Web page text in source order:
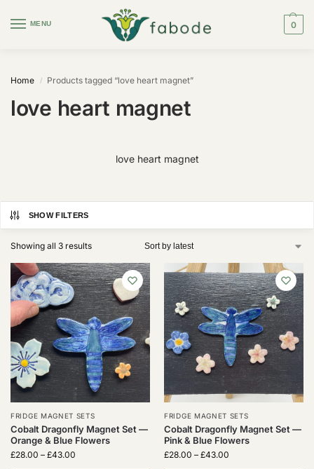
MENU 0
Home / Products tagged “love heart magnet”
love heart magnet
love heart magnet
SHOW FILTERS
Showing all 3 results
FRIDGE MAGNET SETS
Cobalt Dragonfly Magnet Set —
Orange & Blue Flowers
£28.00 – £43.00
FRIDGE MAGNET SETS
Cobalt Dragonfly Magnet Set —
Pink & Blue Flowers
£28.00 – £43.00